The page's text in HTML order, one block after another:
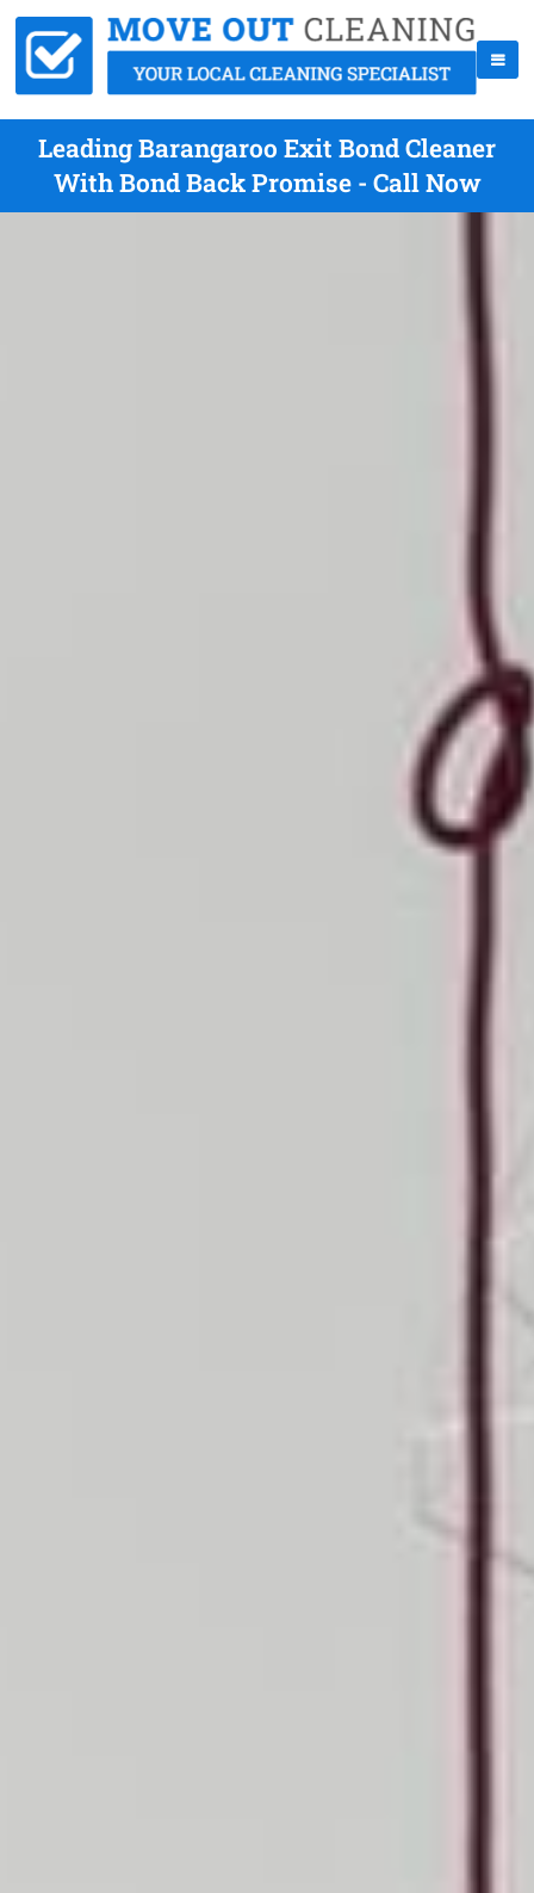
Leading Barangaroo Exit Bond Cleaner
With Bond Back Promise - Call Now